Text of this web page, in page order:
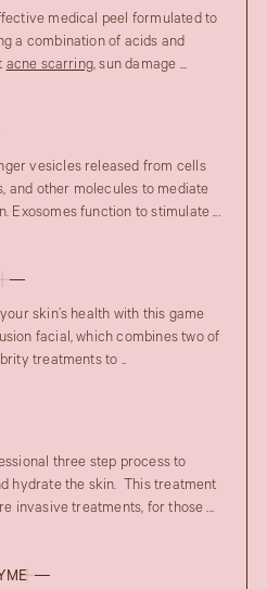
medical peel formulated to
a combination of acids and
acne scarring, sun damage ...
vesicles released from cells
and other molecules to mediate
Exosomes function to stimulate ...
skin’s health with this game
facial, which combines two of
treatments to ..
three step process to
hydrate the skin. This treatment
invasive treatments, for those ...